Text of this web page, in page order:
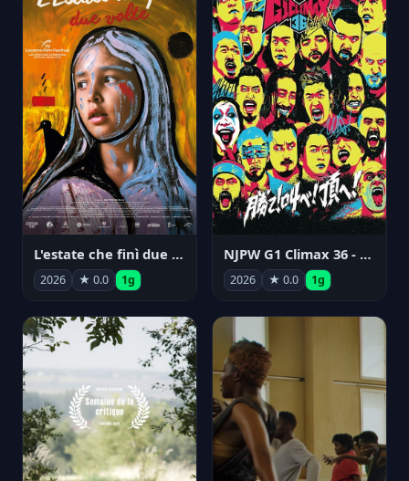
L'estate che finì due volte
2026 ★ 0.0 1g
NJPW G1 Climax 36 - Day 14
2026 ★ 0.0 1g